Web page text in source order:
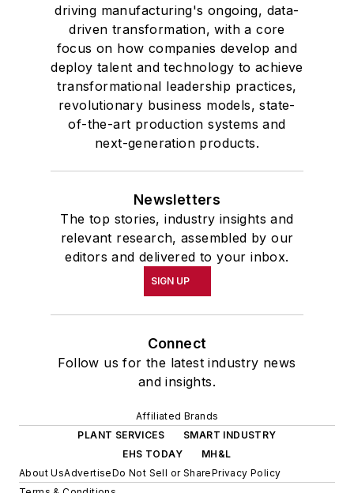
driving manufacturing's ongoing, data-
driven transformation, with a core
focus on how companies develop and
deploy talent and technology to achieve
transformational leadership practices,
revolutionary business models, state-
of-the-art production systems and
next-generation products.
Newsletters
The top stories, industry insights and
relevant research, assembled by our
editors and delivered to your inbox.
SIGN UP
Connect
Follow us for the latest industry news
and insights.
Affiliated Brands
PLANT SERVICES
SMART INDUSTRY
EHS TODAY
MH&L
About UsAdvertiseDo Not Sell or SharePrivacy Policy